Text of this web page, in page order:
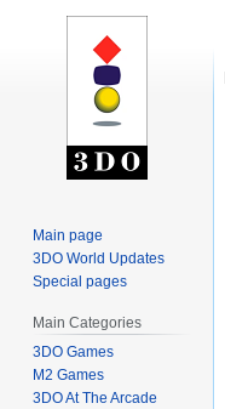
Main page
3DO World Updates
Special pages
Main Categories
3DO Games
M2 Games
3DO At The Arcade